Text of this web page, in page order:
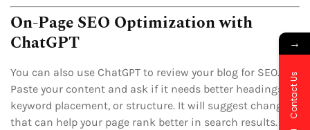
On-Page SEO Optimization with
ChatGPT
You can also use ChatGPT to review your blog for SEO.
Paste your content and ask if it needs better headings,
keyword placement, or structure. It will suggest changes
that can help your page rank better in search results.
→
Contact Us